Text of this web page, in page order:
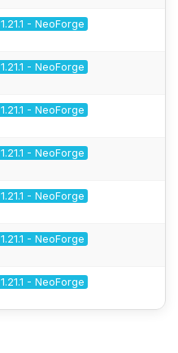
1.21.1 - NeoForge
1.21.1 - NeoForge
1.21.1 - NeoForge
1.21.1 - NeoForge
1.21.1 - NeoForge
1.21.1 - NeoForge
1.21.1 - NeoForge